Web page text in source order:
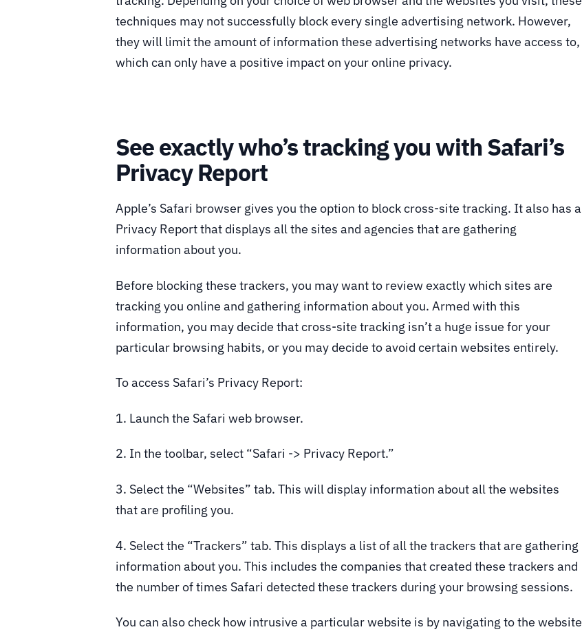
techniques may not successfully block every single advertising network. However,
they will limit the amount of information these advertising networks have access to,
which can only have a positive impact on your online privacy.
See exactly who’s tracking you with Safari’s
Privacy Report
Apple’s Safari browser gives you the option to block cross-site tracking. It also has a
Privacy Report that displays all the sites and agencies that are gathering
information about you.
Before blocking these trackers, you may want to review exactly which sites are
tracking you online and gathering information about you. Armed with this
information, you may decide that cross-site tracking isn’t a huge issue for your
particular browsing habits, or you may decide to avoid certain websites entirely.
To access Safari’s Privacy Report:
1. Launch the Safari web browser.
2. In the toolbar, select “Safari -> Privacy Report.”
3. Select the “Websites” tab. This will display information about all the websites
that are profiling you.
4. Select the “Trackers” tab. This displays a list of all the trackers that are gathering
information about you. This includes the companies that created these trackers and
the number of times Safari detected these trackers during your browsing sessions.
You can also check how intrusive a particular website is by navigating to the website